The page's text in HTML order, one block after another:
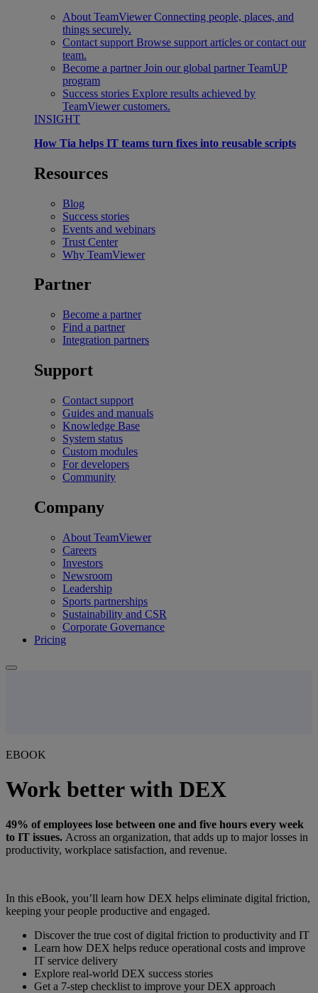
About TeamViewer Connecting people, places, and
things securely.
Contact support Browse support articles or contact our
team.
Become a partner Join our global partner TeamUP
program
Success stories Explore results achieved by
TeamViewer customers.
INSIGHT
How Tia helps IT teams turn fixes into reusable scripts
Resources
Blog
Success stories
Events and webinars
Trust Center
Why TeamViewer
Partner
Become a partner
Find a partner
Integration partners
Support
Contact support
Guides and manuals
Knowledge Base
System status
Custom modules
For developers
Community
Company
About TeamViewer
Careers
Investors
Newsroom
Leadership
Sports partnerships
Sustainability and CSR
Corporate Governance
Pricing
EBOOK
Work better with DEX
49% of employees lose between one and five hours every week
to IT issues. Across an organization, that adds up to major losses in
productivity, workplace satisfaction, and revenue.
In this eBook, you’ll learn how DEX helps eliminate digital friction,
keeping your people productive and engaged.
Discover the true cost of digital friction to productivity and IT
Learn how DEX helps reduce operational costs and improve
IT service delivery
Explore real-world DEX success stories
Get a 7-step checklist to improve your DEX approach